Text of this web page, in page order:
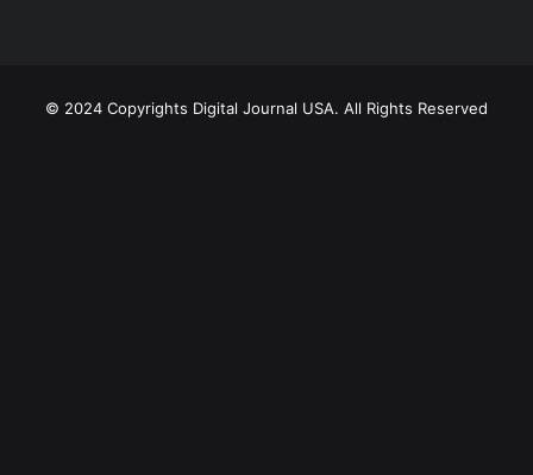
© 2024 Copyrights Digital Journal USA. All Rights Reserved